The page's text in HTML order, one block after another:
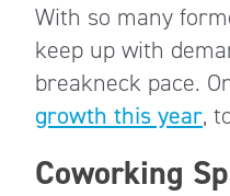
With so many
keep up with
breakneck pace.
growth this year,
Coworking